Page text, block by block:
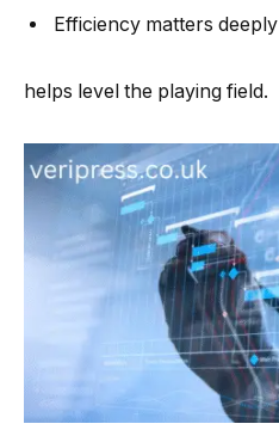
Efficiency matters deeply
helps level the playing field.